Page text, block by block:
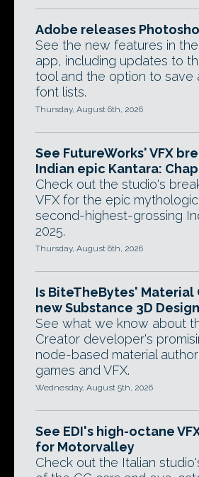
Adobe releases
See the new features in
app, including updates to
tool and the option to save
font lists.
Thursday, August 6th, 2026
See FutureWorks' VFX
Indian epic Kantara:
Check out the studio's
VFX for the epic
second-highest-grossing
2025.
Thursday, August 6th, 2026
Is BiteTheBytes' Material
new Substance 3D
See what we know about
Creator developer's
node-based material
games and VFX.
Wednesday, August 5th, 2026
See EDI's high-octane
for Motorvalley
Check out the Italian